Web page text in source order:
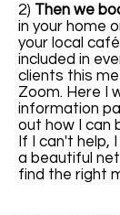
2) Then we
in your home
your local
included in
clients this
Zoom. Here I
information
out how I can
If I can't help,
a beautiful
find the right